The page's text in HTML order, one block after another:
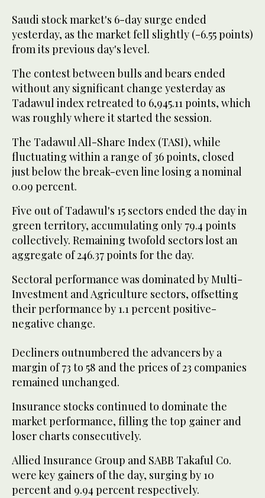
Saudi stock market's 6-day surge ended
yesterday, as the market fell slightly (-6.55 points)
from its previous day's level.
The contest between bulls and bears ended
without any significant change yesterday as
Tadawul index retreated to 6,945.11 points, which
was roughly where it started the session.
The Tadawul All-Share Index (TASI), while
fluctuating within a range of 36 points, closed
just below the break-even line losing a nominal
0.09 percent.
Five out of Tadawul's 15 sectors ended the day in
green territory, accumulating only 79.4 points
collectively. Remaining twofold sectors lost an
aggregate of 246.37 points for the day.
Sectoral performance was dominated by Multi-
Investment and Agriculture sectors, offsetting
their performance by 1.1 percent positive-
negative change.
Decliners outnumbered the advancers by a
margin of 73 to 58 and the prices of 23 companies
remained unchanged.
Insurance stocks continued to dominate the
market performance, filling the top gainer and
loser charts consecutively.
Allied Insurance Group and SABB Takaful Co.
were key gainers of the day, surging by 10
percent and 9.94 percent respectively.